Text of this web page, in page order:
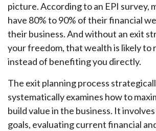
picture. According to an EPI survey,
have 80% to 90% of their financial
their business. And without an exit
your freedom, that wealth is likely to
instead of benefiting you directly.
The exit planning process
systematically examines how to
build value in the business. It
goals, evaluating current financial